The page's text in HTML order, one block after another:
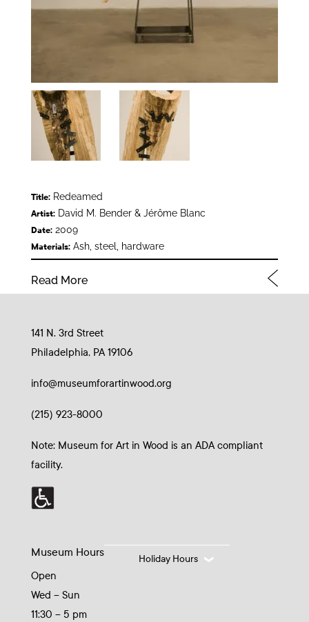
Title:Redeamed
Artist:David M. Bender & Jérôme Blanc
Date:2009
Materials:Ash, steel, hardware
Read More
141 N. 3rd Street
Philadelphia, PA 19106
info@museumforartinwood.org
(215) 923-8000
Note: Museum for Art in Wood is an ADA compliant
facility.
Museum Hours
Open
Wed – Sun
11:30 – 5 pm
Holiday Hours